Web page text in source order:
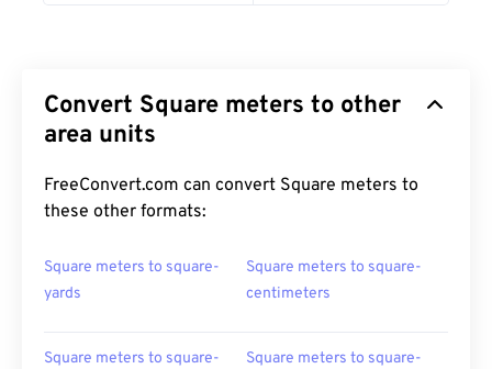
Convert Square meters to other
area units
FreeConvert.com can convert Square meters to
these other formats:
Square meters to square-
yards
Square meters to square-
centimeters
Square meters to square-
Square meters to square-